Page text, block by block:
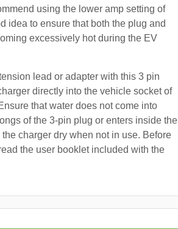
using the lower amp setting of
idea to ensure that both the plug and
excessively hot during the EV
lead or adapter with this 3 pin
directly into the vehicle socket of
that water does not come into
of the 3-pin plug or enters inside the
charger dry when not in use. Before
the user booklet included with the